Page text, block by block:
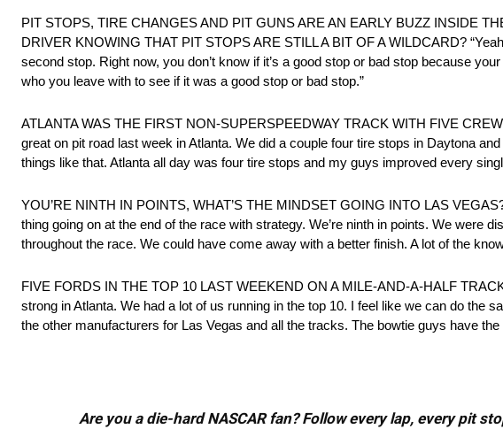
PIT STOPS, TIRE CHANGES AND PIT GUNS ARE AN EARLY BUZZ INSIDE
DRIVER KNOWING THAT PIT STOPS ARE STILL A BIT OF A WILDCARD?
second stop. Right now, you don’t know if it’s a good stop or bad stop because
who you leave with to see if it was a good stop or bad stop.”
ATLANTA WAS THE FIRST NON-SUPERSPEEDWAY TRACK WITH FIVE
great on pit road last week in Atlanta. We did a couple four tire stops in Daytona
things like that. Atlanta all day was four tire stops and my guys improved every
YOU’RE NINTH IN POINTS, WHAT’S THE MINDSET GOING INTO LAS
thing going on at the end of the race with strategy. We’re ninth in points. We were
throughout the race. We could have come away with a better finish. A lot of the
FIVE FORDS IN THE TOP 10 LAST WEEKEND ON A MILE-AND-A-HALF
strong in Atlanta. We had a lot of us running in the top 10. I feel like we can do the
the other manufacturers for Las Vegas and all the tracks. The bowtie guys have
Are you a die-hard NASCAR fan? Follow every lap, every pit